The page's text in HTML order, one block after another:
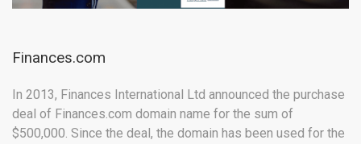
Finances.com
In 2013, Finances International Ltd announced the purchase
deal of Finances.com domain name for the sum of
$500,000. Since the deal, the domain has been used for the